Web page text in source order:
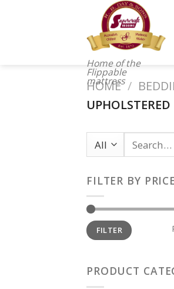
Home of the
Flippable
mattress
HOME /
UPHOLSTERED
FILTER BY PRICE
FILTER
PRODUCT